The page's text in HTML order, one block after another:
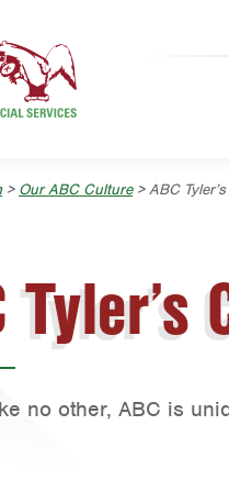
> Our ABC Culture> ABC
Tyler’s
no other, ABC is